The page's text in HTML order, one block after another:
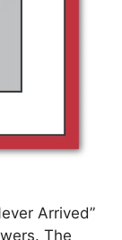
Arrived”
The